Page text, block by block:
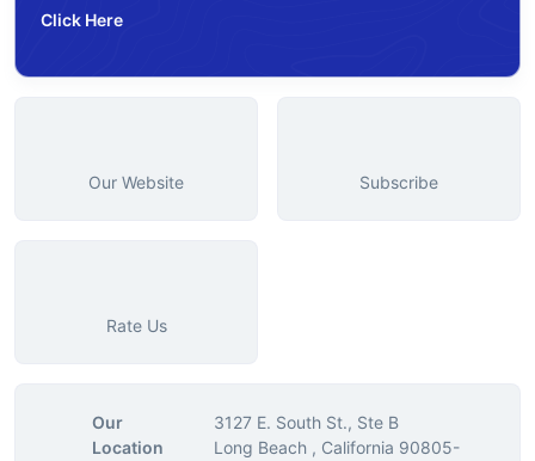
Click Here
Our Website Subscribe
Rate Us
Our
Location
3127 E. South St., Ste B
Long Beach , California 90805-